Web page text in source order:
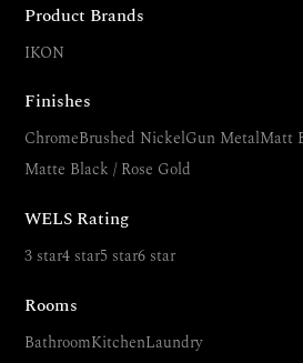
Product Brands
IKON
Finishes
ChromeBrushed NickelGun MetalMatt
Matte Black / Rose Gold
WELS Rating
3 star4 star5 star6 star
Rooms
BathroomKitchenLaundry